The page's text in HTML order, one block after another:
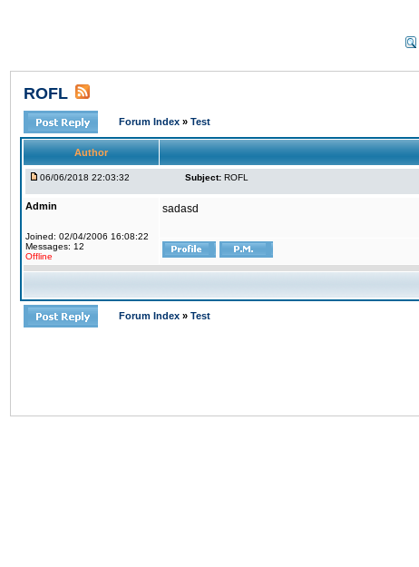
ROFL
Forum Index » Test
Author
06/06/2018 22:03:32 Subject: ROFL
Admin
Joined: 02/04/2006 16:08:22
Messages: 12
Offline
sadasd
Forum Index » Test